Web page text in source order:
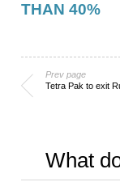
THAN 40%
Prev page
Tetra Pak to exit
What